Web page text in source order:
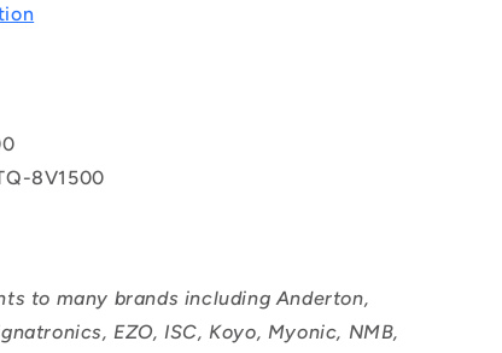
8V1500
to many brands including Anderton,
EZO, ISC, Koyo, Myonic, NMB,